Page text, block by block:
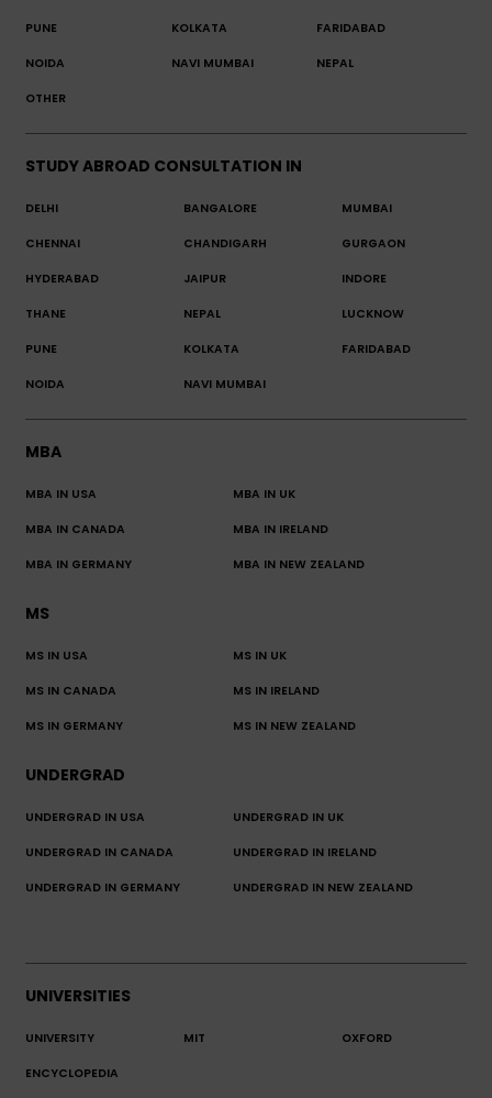
PUNE KOLKATA FARIDABAD
NOIDA NAVI MUMBAI NEPAL
OTHER
STUDY ABROAD CONSULTATION IN
DELHI BANGALORE MUMBAI
CHENNAI CHANDIGARH GURGAON
HYDERABAD JAIPUR INDORE
THANE NEPAL LUCKNOW
PUNE KOLKATA FARIDABAD
NOIDA NAVI MUMBAI
MBA
MBA IN USA MBA IN UK
MBA IN CANADA MBA IN IRELAND
MBA IN GERMANY MBA IN NEW ZEALAND
MS
MS IN USA MS IN UK
MS IN CANADA MS IN IRELAND
MS IN GERMANY MS IN NEW ZEALAND
UNDERGRAD
UNDERGRAD IN USA UNDERGRAD IN UK
UNDERGRAD IN CANADA UNDERGRAD IN IRELAND
UNDERGRAD IN GERMANY UNDERGRAD IN NEW ZEALAND
UNIVERSITIES
UNIVERSITY
ENCYCLOPEDIA
MIT OXFORD